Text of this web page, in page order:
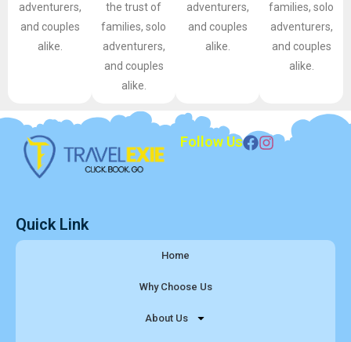
adventurers,
and couples
alike.
the trust of
families, solo
adventurers,
and couples
alike.
adventurers,
and couples
alike.
families, solo
adventurers,
and couples
alike.
Follow Us
Quick Link
Home
Why Choose Us
About Us